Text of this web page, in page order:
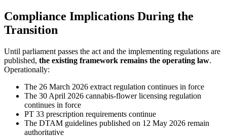
Compliance Implications During the
Transition
Until parliament passes the act and the implementing regulations are
published, the existing framework remains the operating law.
Operationally:
The 26 March 2026 extract regulation continues in force
The 30 April 2026 cannabis-flower licensing regulation
continues in force
PT 33 prescription requirements continue
The DTAM guidelines published on 12 May 2026 remain
authoritative